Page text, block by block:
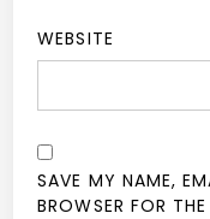
WEBSITE
SAVE MY NAME,
BROWSER FOR